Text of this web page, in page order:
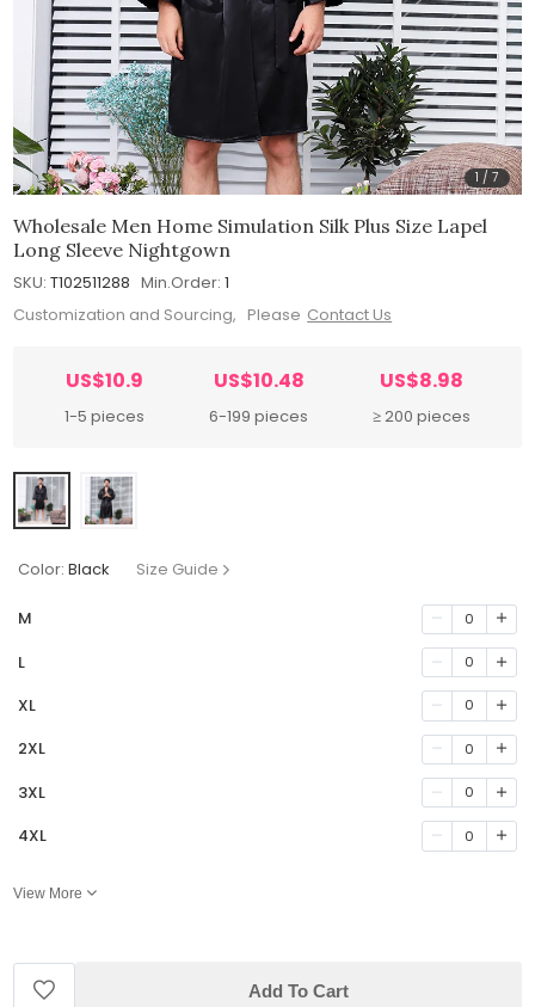
1 /7
Wholesale Men Home Simulation Silk Plus Size Lapel
Long Sleeve Nightgown
SKU: T102511288 Min.Order: 1
Customization and Sourcing, Please Contact Us
US$10.9
1-5 pieces
US$10.48
6-199 pieces
US$8.98
≥ 200 pieces
Color: Black Size Guide
M 0
L 0
XL 0
2XL 0
3XL 0
4XL 0
View More
Add To Cart